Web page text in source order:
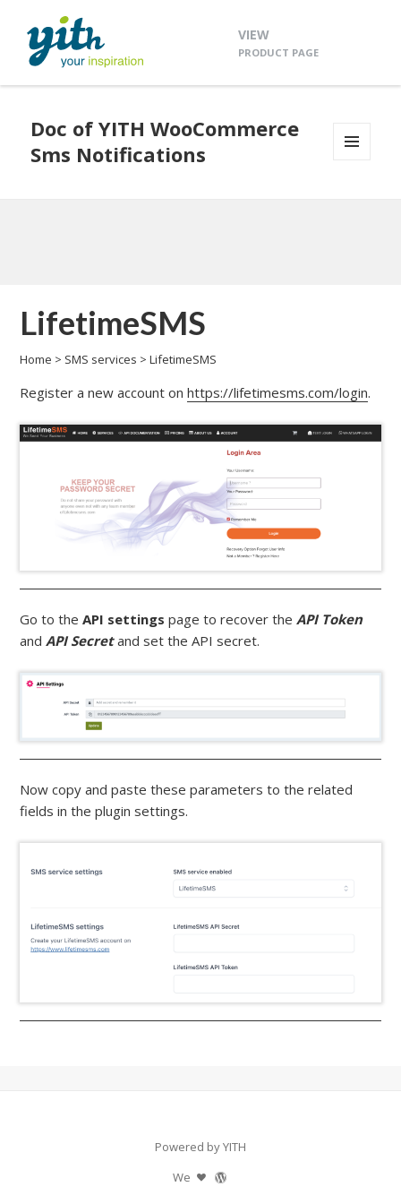
VIEW
PRODUCT PAGE
Doc of YITH WooCommerce
Sms Notifications
LifetimeSMS
Home > SMS services >LifetimeSMS
Register a new account onhttps://lifetimesms.com/login.
Go to theAPI settings page to recover theAPI Token
andAPI Secretand set the API secret.
Now copy and paste these parameters to the related
fields in the plugin settings.
Powered by YITH
We